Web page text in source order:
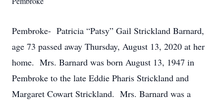
Pembroke- Patricia “Patsy” Gail Strickland Barnard,
age 73 passed away Thursday, August 13, 2020 at her
home. Mrs. Barnard was born August 13, 1947 in
Pembroke to the late Eddie Pharis Strickland and
Margaret Cowart Strickland. Mrs. Barnard was a